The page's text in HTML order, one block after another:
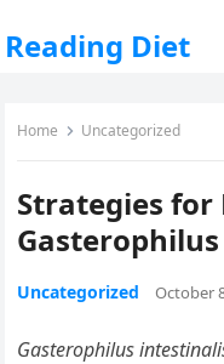
Reading Diet
Home Uncategorized
Strategies
Uncategorized October
Gasterophilus